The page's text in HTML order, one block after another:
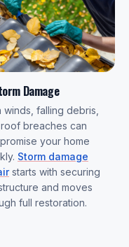
Damage
winds, falling debris,
breaches can
your home
Storm damage
starts with securing
and moves
full restoration.